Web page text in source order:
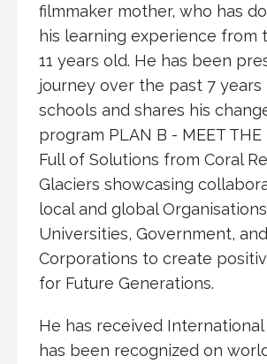
filmmaker mother, who has
his learning experience from
11 years old. He has been
journey over the past 7 years
schools and shares his
program PLAN B - MEET THE
Full of Solutions from Coral
Glaciers showcasing
local and global
Universities, Government, and
Corporations to create
for Future Generations.
He has received International
has been recognized on